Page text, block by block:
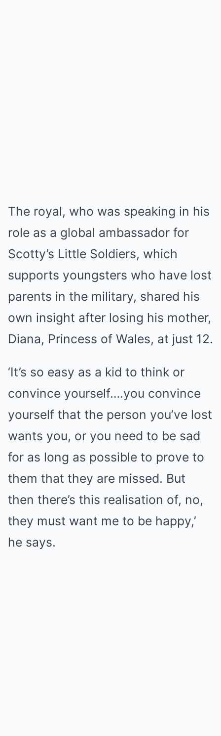
The royal, who was speaking in his
role as a global ambassador for
Scotty’s Little Soldiers, which
supports youngsters who have lost
parents in the military, shared his
own insight after losing his mother,
Diana, Princess of Wales, at just 12.
‘It’s so easy as a kid to think or
convince yourself….you convince
yourself that the person you’ve lost
wants you, or you need to be sad
for as long as possible to prove to
them that they are missed. But
then there’s this realisation of, no,
they must want me to be happy,’
he says.